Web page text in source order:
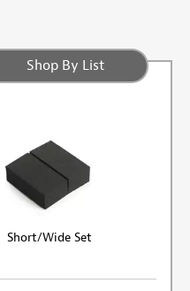
Shop By List
Short/Wide Set